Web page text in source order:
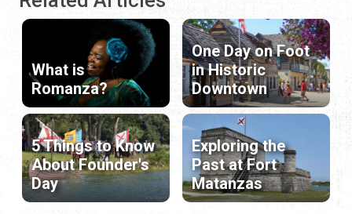
What is
Romanza?
One Day on Foot
in Historic
Downtown
5 Things to Know
About Founder's
Day
Exploring the
Past at Fort
Matanzas